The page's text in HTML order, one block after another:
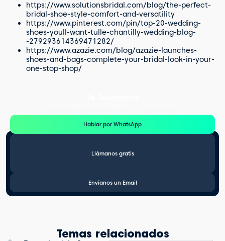
https://www.solutionsbridal.com/blog/the-perfect-
bridal-shoe-style-comfort-and-versatility
https://www.pinterest.com/pin/top-20-wedding-
shoes-youll-want-tulle-chantilly-wedding-blog-
-279293614369471282/
https://www.azazie.com/blog/azazie-launches-
shoes-and-bags-complete-your-bridal-look-in-your-
one-stop-shop/
Hablar por WhatsApp
Llámanos gratis
Envíanos un Email
Temas relacionados